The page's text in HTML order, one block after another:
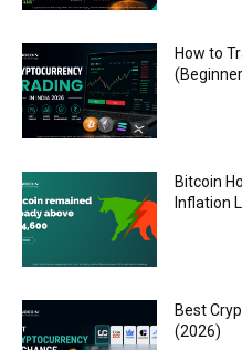
How to
Bitcoin
Inflation
Best
(2026)